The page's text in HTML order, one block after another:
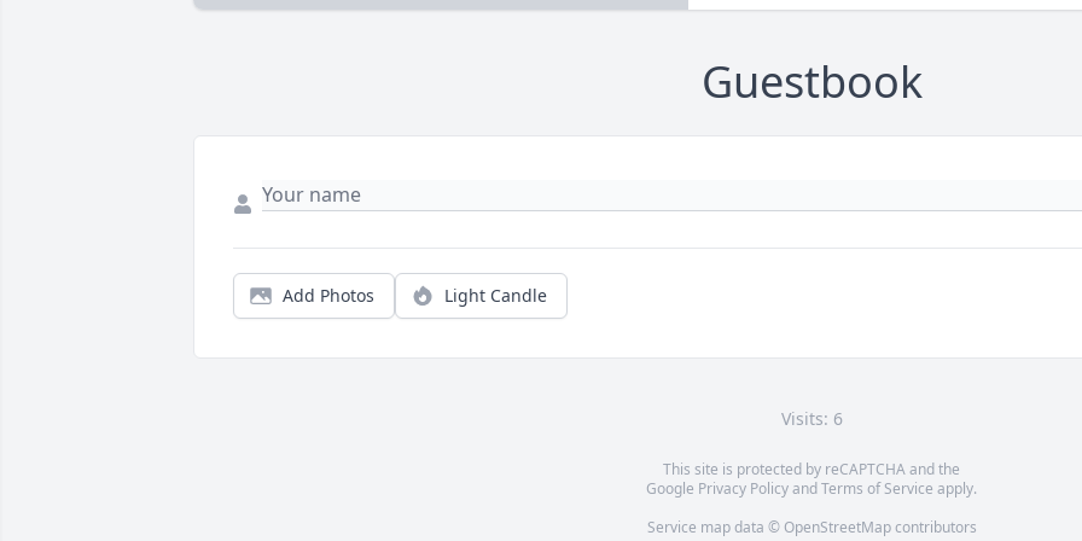
Guestbook
Add Photos Light Candle
Visits: 6
This site is protected by reCAPTCHA and the
Google Privacy PolicyandTerms of Service apply.
Service map data © OpenStreetMapcontributors